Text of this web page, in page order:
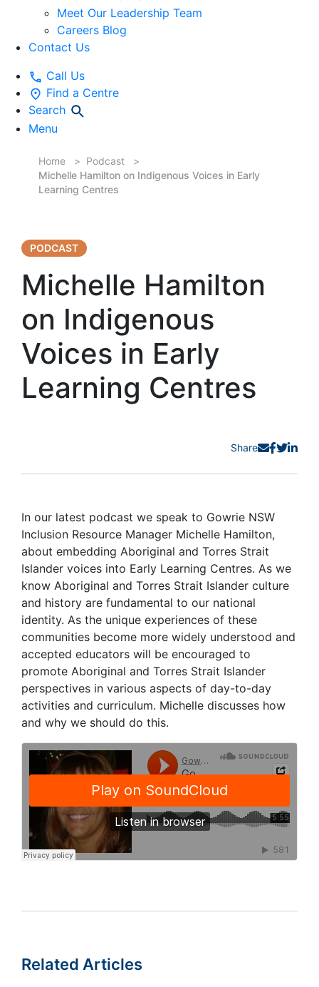
Meet Our Leadership Team
Careers Blog
Contact Us
Call Us
Find a Centre
Search
Menu
Home
Podcast
Michelle Hamilton on Indigenous Voices in Early
Learning Centres
PODCAST
Michelle Hamilton
on Indigenous
Voices in Early
Learning Centres
Share
In our latest podcast we speak to Gowrie NSW
Inclusion Resource Manager Michelle Hamilton,
about embedding Aboriginal and Torres Strait
Islander voices into Early Learning Centres. As we
know Aboriginal and Torres Strait Islander culture
and history are fundamental to our national
identity. As the unique experiences of these
communities become more widely understood and
accepted educators will be encouraged to
promote Aboriginal and Torres Strait Islander
perspectives in various aspects of day-to-day
activities and curriculum. Michelle discusses how
and why we should do this.
Related Articles